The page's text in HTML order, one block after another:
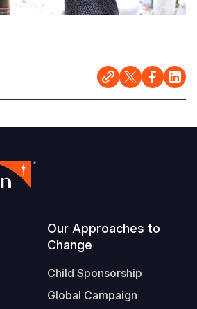
Our Approaches to
Change
Child Sponsorship
Global Campaign